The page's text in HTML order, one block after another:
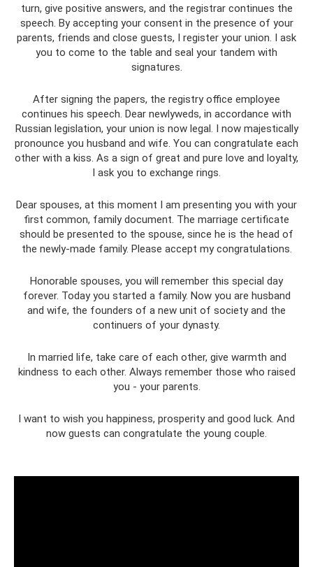
turn, give positive answers, and the registrar continues the
speech. By accepting your consent in the presence of your
parents, friends and close guests, I register your union. I ask
you to come to the table and seal your tandem with
signatures.
After signing the papers, the registry office employee
continues his speech. Dear newlyweds, in accordance with
Russian legislation, your union is now legal. I now majestically
pronounce you husband and wife. You can congratulate each
other with a kiss. As a sign of great and pure love and loyalty,
I ask you to exchange rings.
Dear spouses, at this moment I am presenting you with your
first common, family document. The marriage certificate
should be presented to the spouse, since he is the head of
the newly-made family. Please accept my congratulations.
Honorable spouses, you will remember this special day
forever. Today you started a family. Now you are husband
and wife, the founders of a new unit of society and the
continuers of your dynasty.
In married life, take care of each other, give warmth and
kindness to each other. Always remember those who raised
you - your parents.
I want to wish you happiness, prosperity and good luck. And
now guests can congratulate the young couple.